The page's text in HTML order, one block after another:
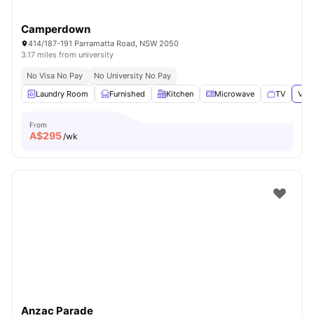
Camperdown
414/187-191 Parramatta Road, NSW 2050
3.17 miles from university
No Visa No Pay
No University No Pay
Laundry Room
Furnished Kitchen Microwave TV
From
A$295/wk
Anzac Parade